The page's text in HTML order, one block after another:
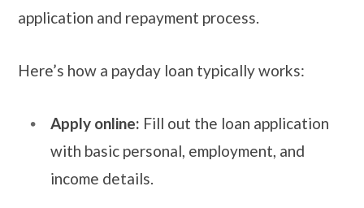
application and repayment process.
Here’s how a payday loan typically works:
Apply online: Fill out the loan application
with basic personal, employment, and
income details.